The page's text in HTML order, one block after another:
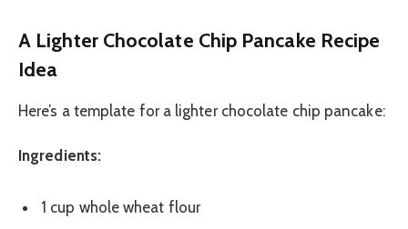
A Lighter Chocolate Chip Pancake Recipe
Idea
Here’s a template for a lighter chocolate chip pancake:
Ingredients:
1 cup whole wheat flour